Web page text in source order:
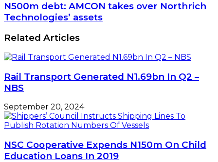
N500m debt: AMCON takes over Northrich
Technologies’ assets
Related Articles
Rail Transport Generated N1.69bn In Q2 –
NBS
September 20, 2024
NSC Cooperative Expends N150m On Child
Education Loans In 2019